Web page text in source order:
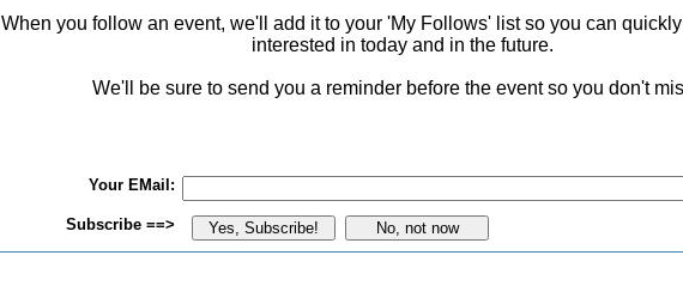
When you follow an event, we'll add it to your 'My Follows' list so you can
interested in today and in the future.
We'll be sure to send you a reminder before the event so you don't
Your EMail:
Subscribe ==>